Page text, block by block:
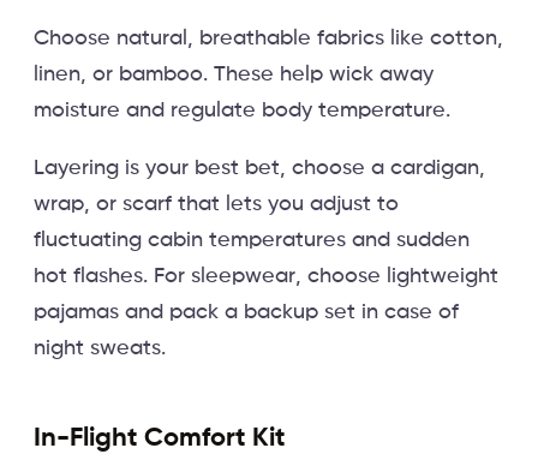
Choose natural, breathable fabrics like cotton,
linen, or bamboo. These help wick away
moisture and regulate body temperature.
Layering is your best bet, choose a cardigan,
wrap, or scarf that lets you adjust to
fluctuating cabin temperatures and sudden
hot flashes. For sleepwear, choose lightweight
pajamas and pack a backup set in case of
night sweats.
In-Flight Comfort Kit